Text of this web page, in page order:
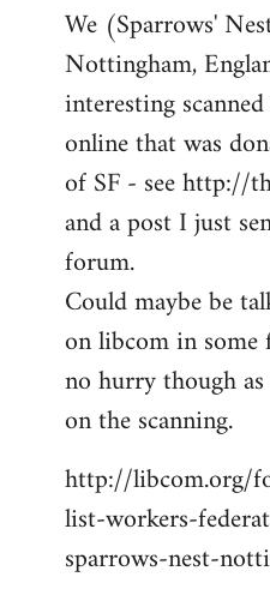
by
libcom.org
We (Sparrows'
Nottingham,
interesting
online that was
of SF - see http://
and a post I just
forum.
Could maybe be
on libcom in
no hurry though
on the scanning.
http://libcom.org/
list-workers-
sparrows-nest-